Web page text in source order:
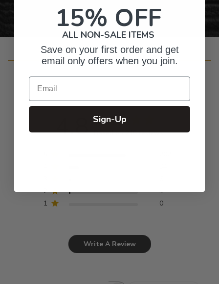
Customer Reviews
4.8 Based on 246 reviews
2
4
1
0
Write A Review
15% OFF
ALL NON-SALE ITEMS
Save on your first order and get
email only offers when you join.
Email
Sign-Up